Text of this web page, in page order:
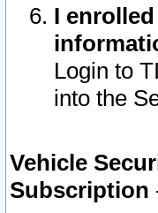
I
Login to
into the
Vehicle
Subscription